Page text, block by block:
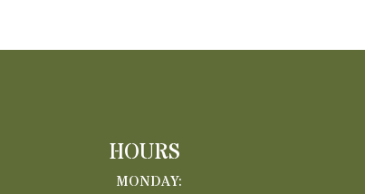
HOURS
MONDAY: